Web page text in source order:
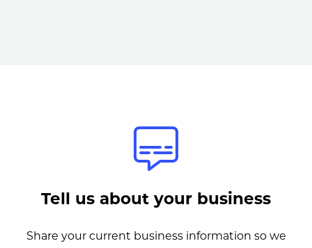
Tell us about your business
Share your current business information so we